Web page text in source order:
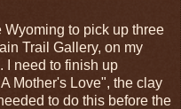
Wyoming to pick up three
Trail Gallery, on my
I need to finish up
Mother's Love", the clay
to do this before the